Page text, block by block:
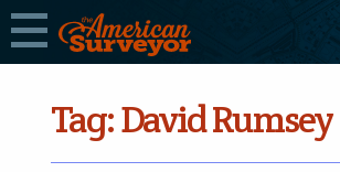
Tag:David Rumsey